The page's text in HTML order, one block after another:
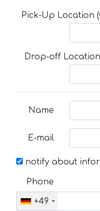
Pick-Up Location
Drop-off
Name
E-mail
notify about
Phone
+49